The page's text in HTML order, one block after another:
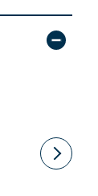
Samantha
Sling